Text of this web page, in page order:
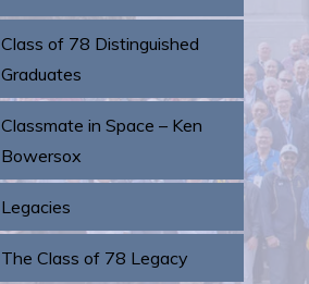
Class of 78 Distinguished
Graduates
Classmate in Space – Ken
Bowersox
Legacies
The Class of 78 Legacy